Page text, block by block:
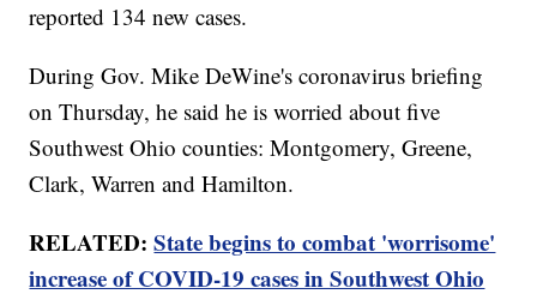
reported 134 new cases.
During Gov. Mike DeWine's coronavirus briefing
on Thursday, he said he is worried about five
Southwest Ohio counties: Montgomery, Greene,
Clark, Warren and Hamilton.
RELATED:State begins to combat 'worrisome'
increase of COVID-19 cases in Southwest Ohio